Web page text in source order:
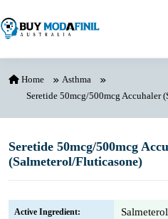
Home
Asthma
Seretide 50mcg/500mcg Accuhaler
Seretide 50mcg/500mcg
(Salmeterol/Fluticasone)
Active Ingredient: